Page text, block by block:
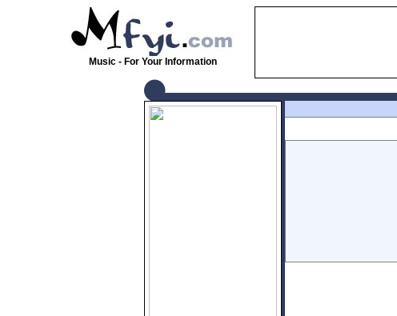
Music - For Your Information